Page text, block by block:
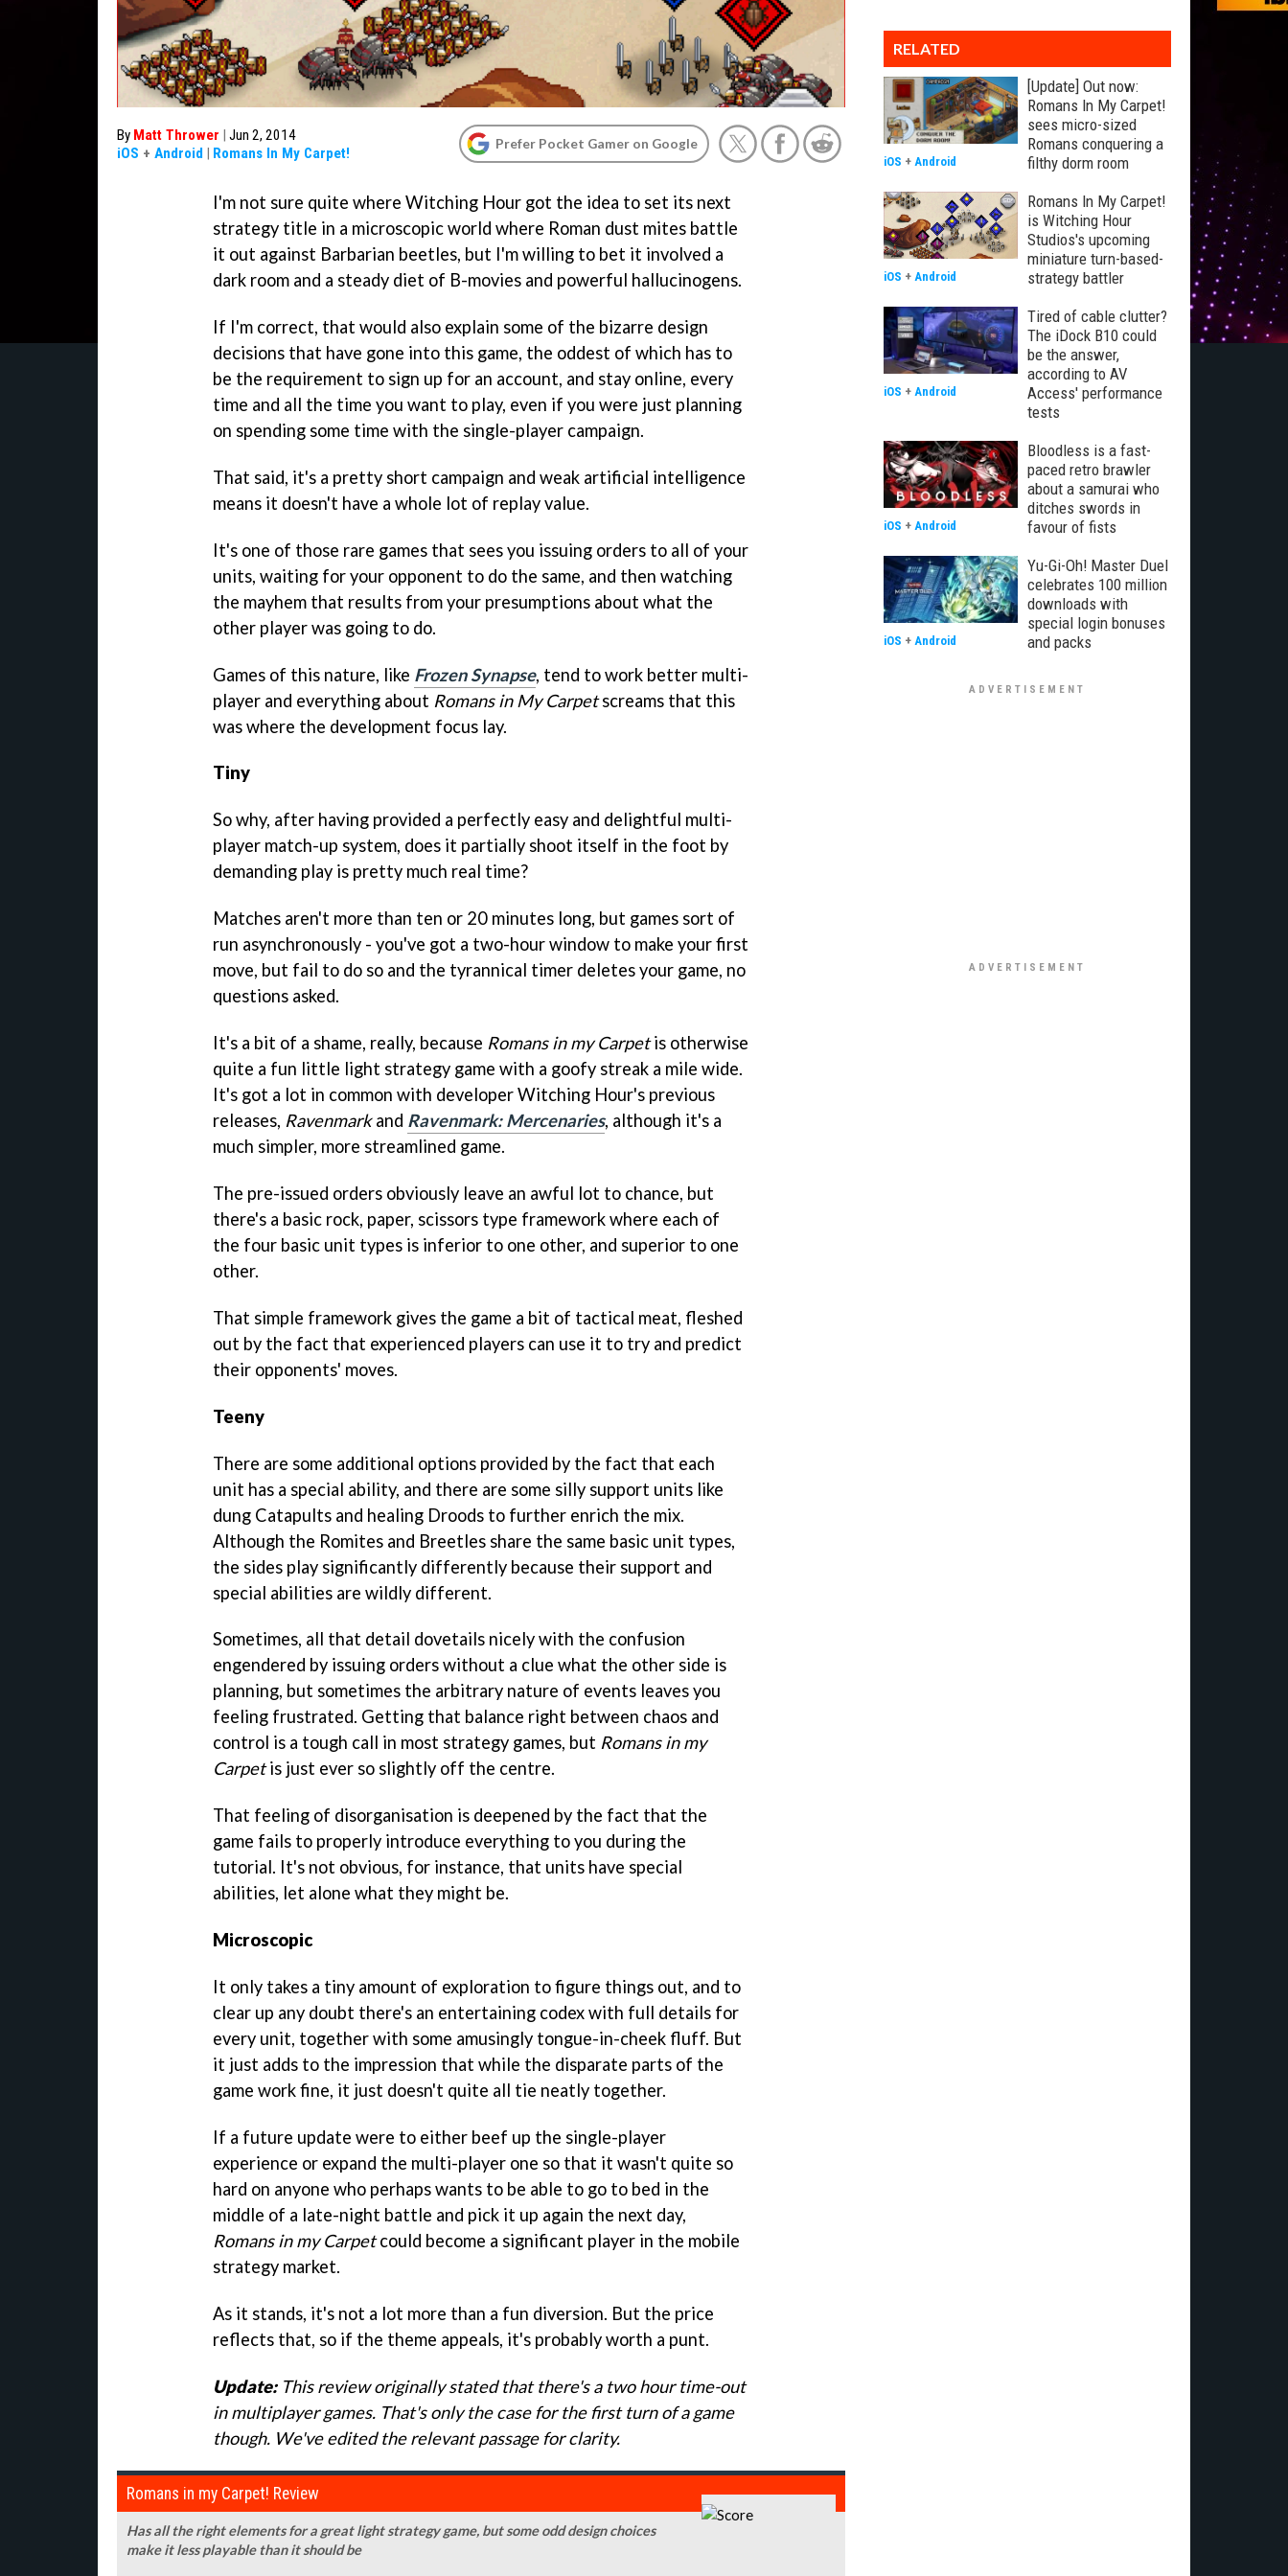
By Matt Thrower | Jun 2, 2014
iOS + Android | Romans In My Carpet!
Prefer Pocket Gamer on Google
I'm not sure quite where Witching Hour got the idea to set its next
strategy title in a microscopic world where Roman dust mites battle
it out against Barbarian beetles, but I'm willing to bet it involved a
dark room and a steady diet of B-movies and powerful hallucinogens.
If I'm correct, that would also explain some of the bizarre design
decisions that have gone into this game, the oddest of which has to
be the requirement to sign up for an account, and stay online, every
time and all the time you want to play, even if you were just planning
on spending some time with the single-player campaign.
That said, it's a pretty short campaign and weak artificial intelligence
means it doesn't have a whole lot of replay value.
It's one of those rare games that sees you issuing orders to all of your
units, waiting for your opponent to do the same, and then watching
the mayhem that results from your presumptions about what the
other player was going to do.
Games of this nature, like Frozen Synapse, tend to work better multi-
player and everything about Romans in My Carpetscreams that this
was where the development focus lay.
Tiny
So why, after having provided a perfectly easy and delightful multi-
player match-up system, does it partially shoot itself in the foot by
demanding play is pretty much real time?
Matches aren't more than ten or 20 minutes long, but games sort of
run asynchronously - you've got a two-hour window to make your first
move, but fail to do so and the tyrannical timer deletes your game, no
questions asked.
It's a bit of a shame, really, because Romans in my Carpetis otherwise
quite a fun little light strategy game with a goofy streak a mile wide.
It's got a lot in common with developer Witching Hour's previous
releases, Ravenmarkand Ravenmark: Mercenaries, although it's a
much simpler, more streamlined game.
The pre-issued orders obviously leave an awful lot to chance, but
there's a basic rock, paper, scissors type framework where each of
the four basic unit types is inferior to one other, and superior to one
other.
That simple framework gives the game a bit of tactical meat, fleshed
out by the fact that experienced players can use it to try and predict
their opponents' moves.
Teeny
There are some additional options provided by the fact that each
unit has a special ability, and there are some silly support units like
dung Catapults and healing Droods to further enrich the mix.
Although the Romites and Breetles share the same basic unit types,
the sides play significantly differently because their support and
special abilities are wildly different.
Sometimes, all that detail dovetails nicely with the confusion
engendered by issuing orders without a clue what the other side is
planning, but sometimes the arbitrary nature of events leaves you
feeling frustrated. Getting that balance right between chaos and
control is a tough call in most strategy games, but Romans in my
Carpetis just ever so slightly off the centre.
That feeling of disorganisation is deepened by the fact that the
game fails to properly introduce everything to you during the
tutorial. It's not obvious, for instance, that units have special
abilities, let alone what they might be.
Microscopic
It only takes a tiny amount of exploration to figure things out, and to
clear up any doubt there's an entertaining codex with full details for
every unit, together with some amusingly tongue-in-cheek fluff. But
it just adds to the impression that while the disparate parts of the
game work fine, it just doesn't quite all tie neatly together.
If a future update were to either beef up the single-player
experience or expand the multi-player one so that it wasn't quite so
hard on anyone who perhaps wants to be able to go to bed in the
middle of a late-night battle and pick it up again the next day,
Romans in my Carpetcould become a significant player in the mobile
strategy market.
As it stands, it's not a lot more than a fun diversion. But the price
reflects that, so if the theme appeals, it's probably worth a punt.
Update:This review originally stated that there's a two hour time-out
in multiplayer games. That's only the case for the first turn of a game
though. We've edited the relevant passage for clarity.
Romans in my Carpet! Review
Has all the right elements for a great light strategy game, but some odd design choices
make it less playable than it should be
RELATED
[Update] Out now:
Romans In My Carpet!
sees micro-sized
Romans conquering a
filthy dorm room
iOS + Android
Romans In My Carpet!
is Witching Hour
Studios's upcoming
miniature turn-based-
strategy battler
iOS + Android
Tired of cable clutter?
The iDock B10 could
be the answer,
according to AV
Access' performance
tests
iOS + Android
Bloodless is a fast-
paced retro brawler
about a samurai who
ditches swords in
favour of fists
iOS + Android
Yu-Gi-Oh! Master Duel
celebrates 100 million
downloads with
special login bonuses
and packs
iOS + Android